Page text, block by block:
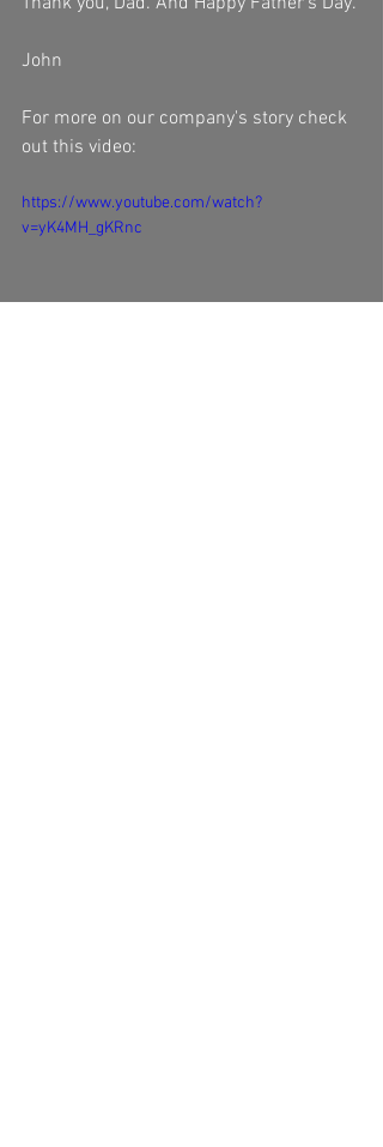
John
For more on our company's story check
out this video:
https://www.youtube.com/watch?
v=yK4MH_gKRnc